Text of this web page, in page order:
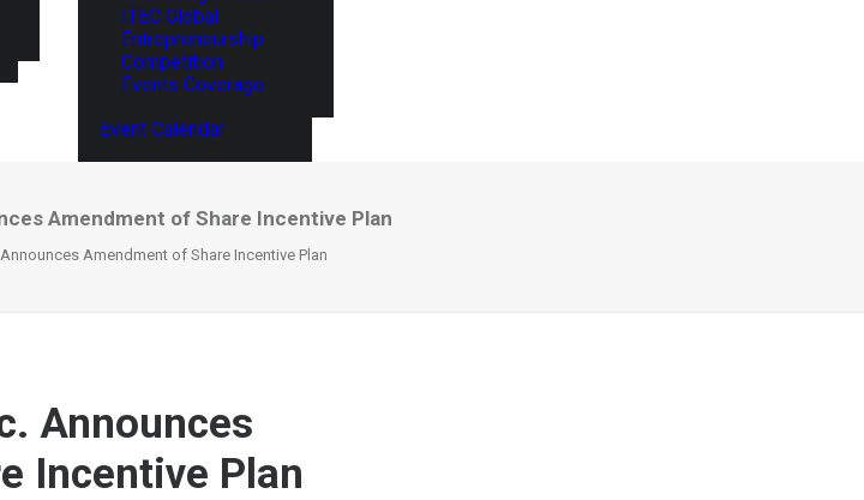
ITEC Global
Entrepreneurship
Competition
Events Coverage
Event Calendar
Amendment of Share Incentive Plan
Amendment of Share Incentive Plan
Announces
Incentive Plan